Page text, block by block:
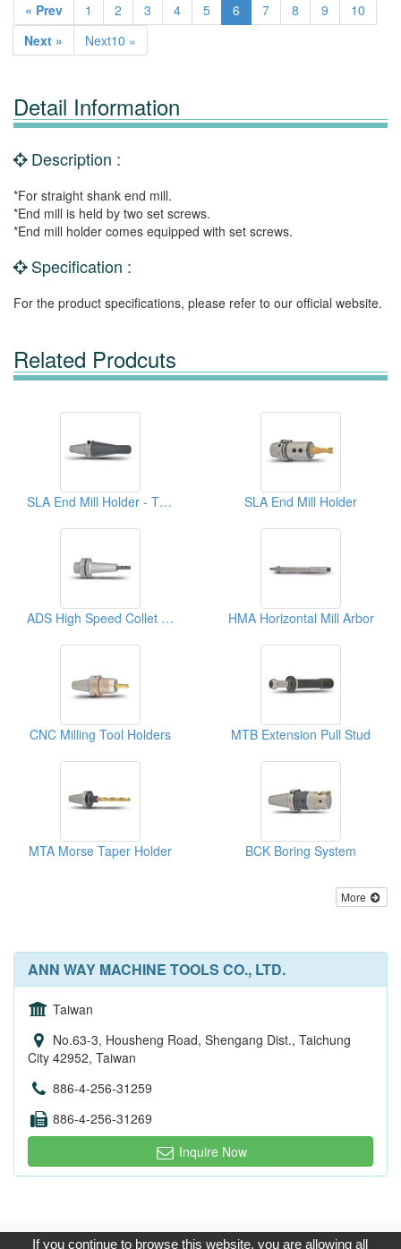
« Prev 1 2 3 4 5 6 7 8 9
10
Next »
Next10 »
Detail Information
Description :
*For straight shank end mill.
*End mill is held by two set screws.
*End mill holder comes equipped with set screws.
Specification :
For the product specifications, please refer to our official website.
Related Prodcuts
SLA End Mill Holder - T Type SLA End Mill Holder
ADS High Speed Collet Chuck HMA Horizontal Mill Arbor
CNC Milling Tool Holders MTB Extension Pull Stud
MTA Morse Taper Holder BCK Boring System
More
ANN WAY MACHINE TOOLS CO., LTD.
Taiwan
No.63-3, Housheng Road, Shengang Dist., Taichung
City 42952, Taiwan
886-4-256-31259
886-4-256-31269
Inquire Now
Copyright © 2017, G.T. Internet Information Co.,Ltd. All Rights
If you continue to browse this website, you are allowing all